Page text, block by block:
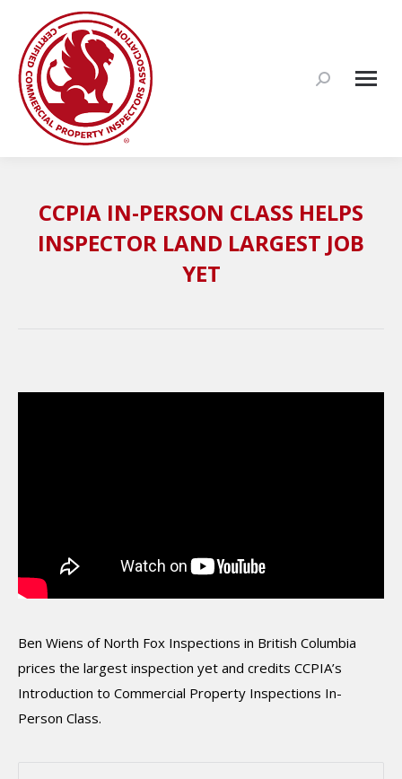
Search:
CCPIA IN-PERSON CLASS HELPS
INSPECTOR LAND LARGEST JOB
YET
Ben Wiens of North Fox Inspections in British Columbia
prices the largest inspection yet and credits CCPIA’s
Introduction to Commercial Property Inspections In-
Person Class.